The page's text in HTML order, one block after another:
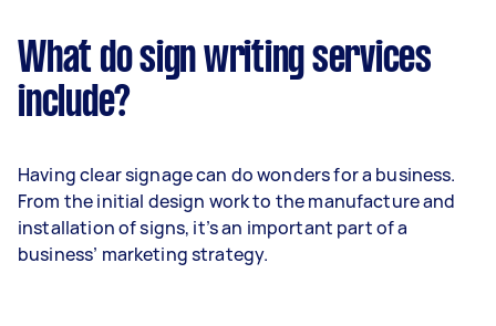
What do sign writing services
include?
Having clear signage can do wonders for a business.
From the initial design work to the manufacture and
installation of signs, it’s an important part of a
business’ marketing strategy.